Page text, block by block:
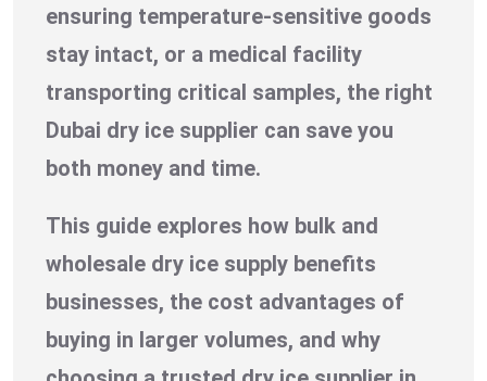
ensuring temperature-sensitive goods
stay intact, or a medical facility
transporting critical samples, the right
Dubai dry ice supplier can save you
both money and time.
This guide explores how bulk and
wholesale dry ice supply benefits
businesses, the cost advantages of
buying in larger volumes, and why